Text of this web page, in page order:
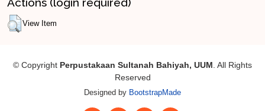
View Item
© Copyright Perpustakaan Sultanah Bahiyah, UUM . All Rights
Reserved
Designed by BootstrapMade